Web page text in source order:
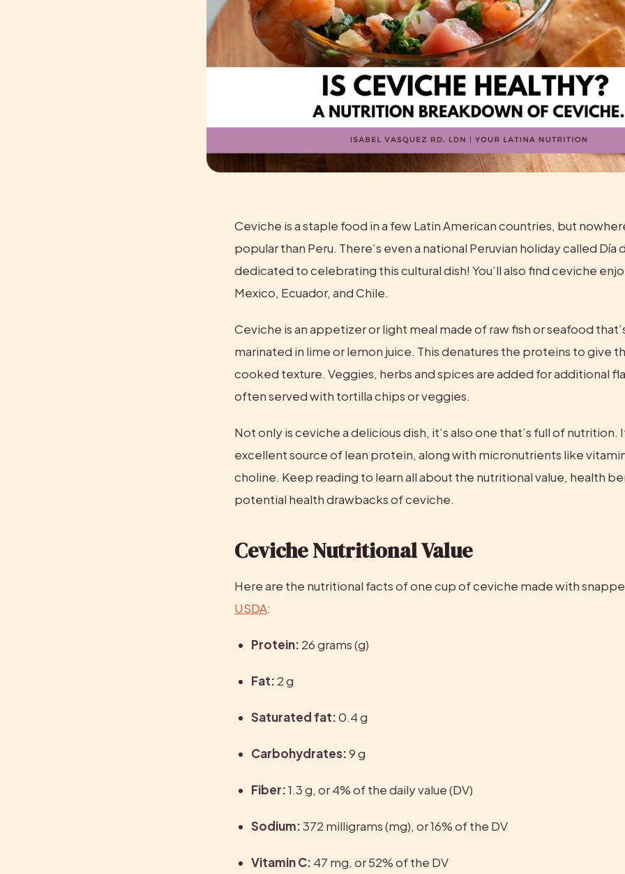
Ceviche is a staple food in a few Latin American countries, but
popular than Peru. There’s even a national Peruvian holiday called Día
dedicated to celebrating this cultural dish! You’ll also find ceviche
Mexico, Ecuador, and Chile.
Ceviche is an appetizer or light meal made of raw fish or seafood
marinated in lime or lemon juice. This denatures the proteins to give
cooked texture. Veggies, herbs and spices are added for additional
often served with tortilla chips or veggies.
Not only is ceviche a delicious dish, it’s also one that’s full of nutrition.
excellent source of lean protein, along with micronutrients like vitamin
choline. Keep reading to learn all about the nutritional value, health
potential health drawbacks of ceviche.
Ceviche Nutritional Value
USDA:
Protein: 26 grams (g)
Fat: 2 g
Saturated fat: 0.4 g
Carbohydrates: 9 g
Fiber: 1.3 g, or 4% of the daily value (DV)
Sodium: 372 milligrams (mg), or 16% of the DV
Vitamin C: 47 mg, or 52% of the DV